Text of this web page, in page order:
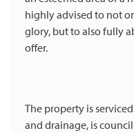
highly advised to not
glory, but to also fully
offer.
The property is
and drainage, is